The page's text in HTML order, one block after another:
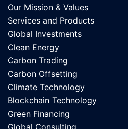
Our Mission & Values
Services and Products
Global Investments
Clean Energy
Carbon Trading
Carbon Offsetting
Climate Technology
Blockchain Technology
Green Financing